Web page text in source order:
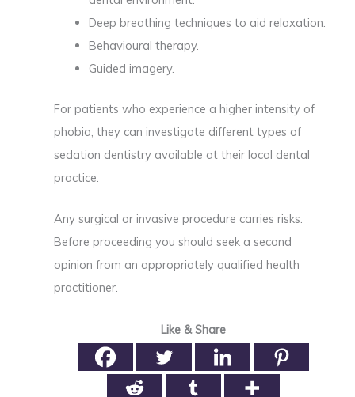
Deep breathing techniques to aid relaxation.
Behavioural therapy.
Guided imagery.
For patients who experience a higher intensity of
phobia, they can investigate different types of
sedation dentistry available at their local dental
practice.
Any surgical or invasive procedure carries risks.
Before proceeding you should seek a second
opinion from an appropriately qualified health
practitioner.
Like & Share